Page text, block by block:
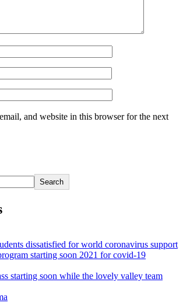
and website in this browser for the next
Search
dissatisfied for world coronavirus support
starting soon 2021 for covid-19
starting soon while the lovely valley team